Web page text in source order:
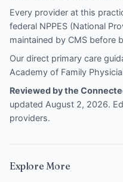
Every provider at this
federal NPPES (National
maintained by CMS before
Our direct primary care
Academy of Family
Reviewed by the
updated August 2, 2026.
providers.
Explore More